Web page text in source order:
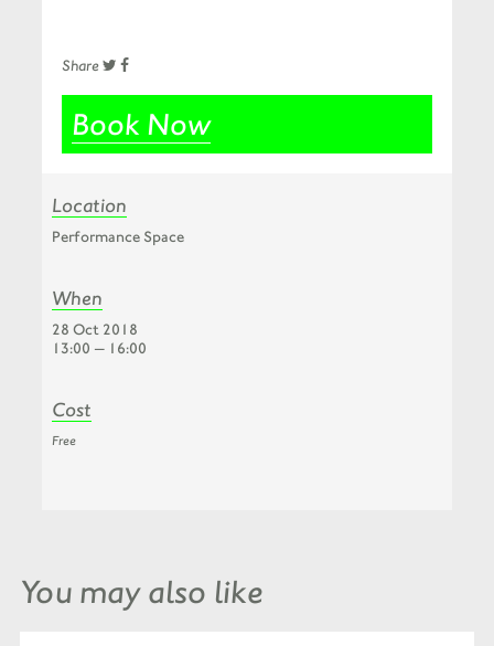
Share
Book Now
Location
Performance Space
When
28 Oct 2018
13:00 — 16:00
Cost
Free
You may also like